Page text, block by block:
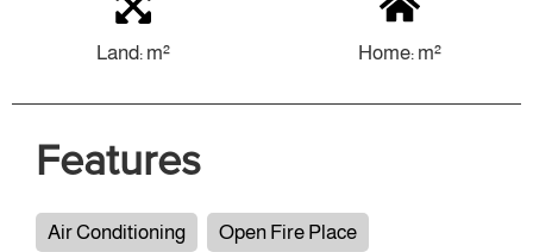
Land: m² Home: m²
Features
Air Conditioning Open Fire Place